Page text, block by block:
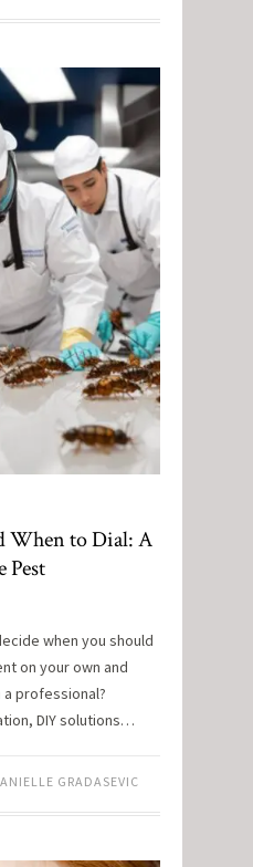
When to Dial: A
Pest
when you should
on your own and
a professional?
DIY solutions…
GRADASEVIC